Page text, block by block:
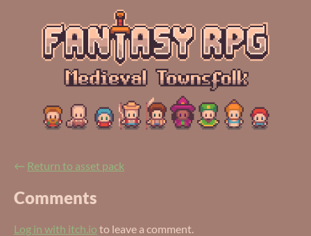
← Return to asset pack
Comments
Log in with itch.io to leave a comment.